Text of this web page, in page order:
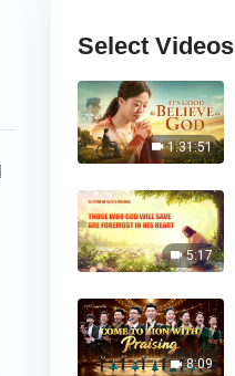
Select Videos
1:31:51
5:17
8:09